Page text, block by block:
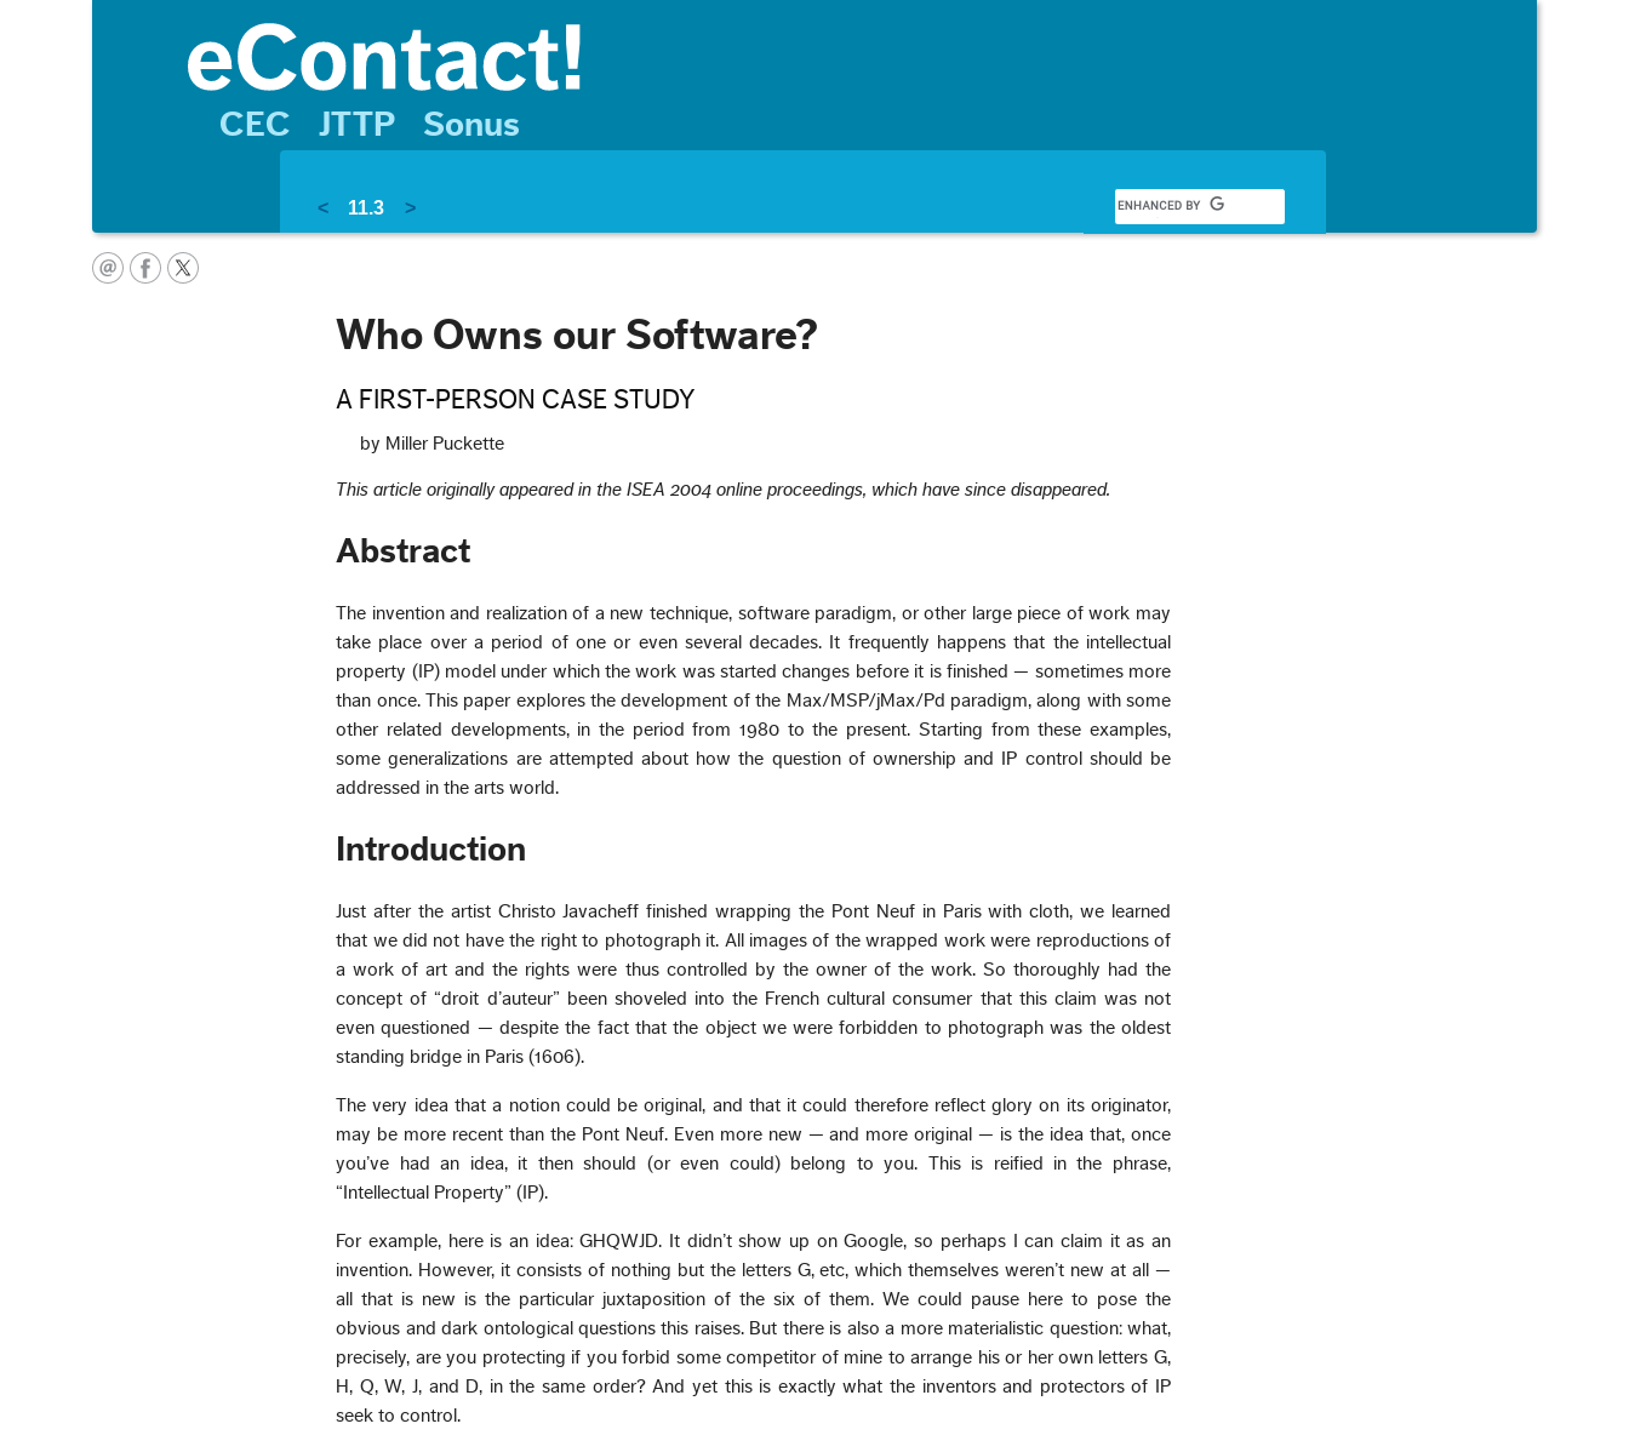
CEC JTTP Sonus
< 11.3 >
Who Owns our Software?
A FIRST-PERSON CASE STUDY
by Miller Puckette
This article originally appeared in the ISEA 2004 online proceedings, which have since disappeared.
Abstract
The invention and realization of a new technique, software paradigm, or other large piece of work may
take place over a period of one or even several decades. It frequently happens that the intellectual
property (IP) model under which the work was started changes before it is finished — sometimes more
than once. This paper explores the development of the Max/MSP/jMax/Pd paradigm, along with some
other related developments, in the period from 1980 to the present. Starting from these examples,
some generalizations are attempted about how the question of ownership and IP control should be
addressed in the arts world.
Introduction
Just after the artist Christo Javacheff finished wrapping the Pont Neuf in Paris with cloth, we learned
that we did not have the right to photograph it. All images of the wrapped work were reproductions of
a work of art and the rights were thus controlled by the owner of the work. So thoroughly had the
concept of “droit d’auteur” been shoveled into the French cultural consumer that this claim was not
even questioned — despite the fact that the object we were forbidden to photograph was the oldest
standing bridge in Paris (1606).
The very idea that a notion could be original, and that it could therefore reflect glory on its originator,
may be more recent than the Pont Neuf. Even more new — and more original — is the idea that, once
you’ve had an idea, it then should (or even could) belong to you. This is reified in the phrase,
“Intellectual Property” (IP).
For example, here is an idea: GHQWJD. It didn’t show up on Google, so perhaps I can claim it as an
invention. However, it consists of nothing but the letters G, etc, which themselves weren’t new at all —
all that is new is the particular juxtaposition of the six of them. We could pause here to pose the
obvious and dark ontological questions this raises. But there is also a more materialistic question: what,
precisely, are you protecting if you forbid some competitor of mine to arrange his or her own letters G,
H, Q, W, J, and D, in the same order? And yet this is exactly what the inventors and protectors of IP
seek to control.